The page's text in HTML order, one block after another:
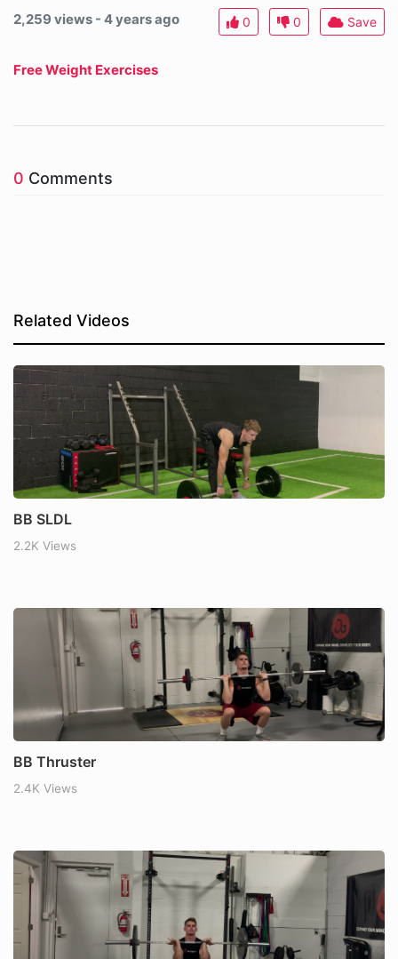
2,259 views - 4 years ago 0 0 Save
Free Weight Exercises
0 Comments
Related Videos
BB SLDL
2.2K Views
BB Thruster
2.4K Views